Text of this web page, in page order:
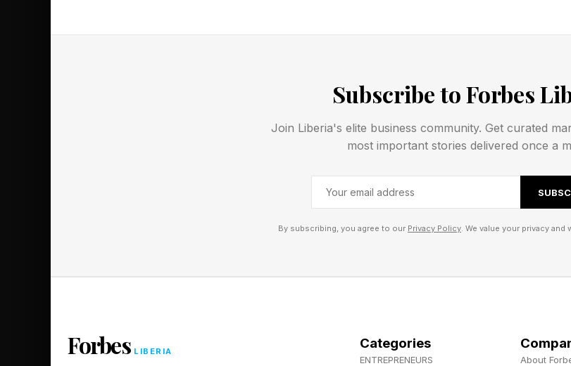
Total Harmonic Distortion (THD): <0.05%.
Subscribe to Forbes
Join Liberia's elite business community. Get curated
most important stories delivered once a
By subscribing, you agree to our Privacy Policy. We value your privacy and
Forbes LIBERIA Categories
ENTREPRENEURS
About